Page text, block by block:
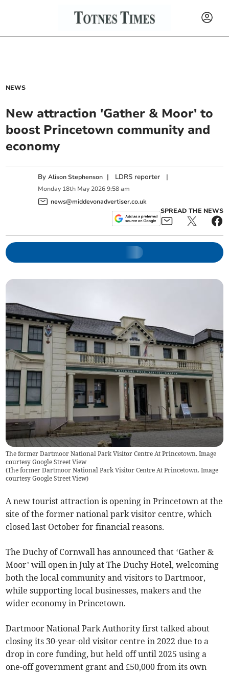
NEWS
New attraction 'Gather & Moor' to
boost Princetown community and
economy
ByAlison Stephenson | LDRS reporter |
Monday 18th May 2026 9:58 am
news@middevonadvertiser.co.uk
SPREAD THE NEWS
The former Dartmoor National Park Visitor Centre At Princetown. Image
courtesy Google Street View
(The former Dartmoor National Park Visitor Centre At Princetown. Image
courtesy Google Street View)
A new tourist attraction is opening in Princetown at the
site of the former national park visitor centre, which
closed last October for financial reasons.
The Duchy of Cornwall has announced that ‘Gather &
Moor’ will open in July at The Duchy Hotel, welcoming
both the local community and visitors to Dartmoor,
while supporting local businesses, makers and the
wider economy in Princetown.
Dartmoor National Park Authority first talked about
closing its 30-year-old visitor centre in 2022 due to a
drop in core funding, but held off until 2025 using a
one-off government grant and £50,000 from its own